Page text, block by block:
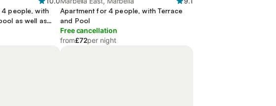
people, with
as well as
Apartment for 4 people, with Terrace
and Pool
Free cancellation
from£72per night